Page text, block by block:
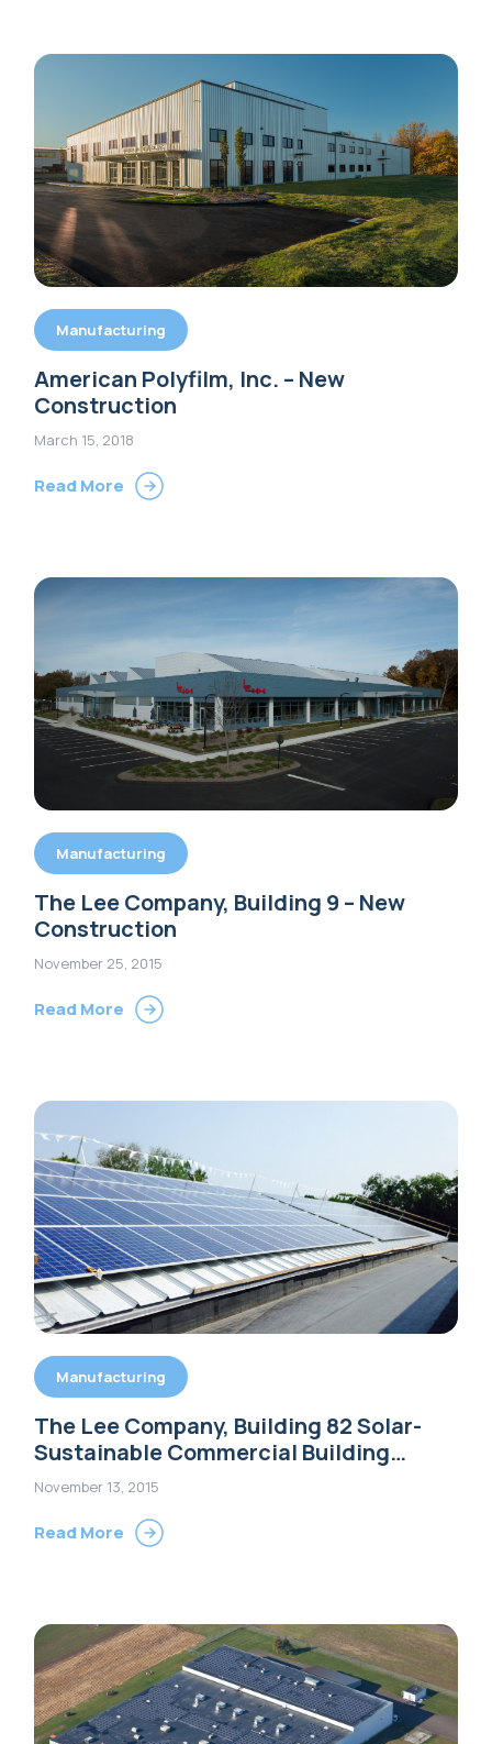
Manufacturing
American Polyfilm, Inc. – New
Construction
March 15, 2018
Read More
Manufacturing
The Lee Company, Building 9 – New
Construction
November 25, 2015
Read More
Manufacturing
The Lee Company, Building 82 Solar-
Sustainable Commercial Building
Options
November 13, 2015
Read More